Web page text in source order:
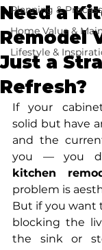
Planning & Process
Home Value &
Lifestyle &
Need a
Remodel
Just a
Refresh?
If your
solid but have
and the
you — you
kitchen
problem is
But if you want
blocking the
the sink or